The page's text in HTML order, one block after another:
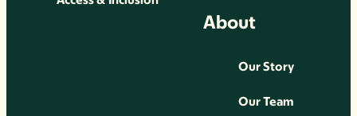
About
Our Story
Our Team